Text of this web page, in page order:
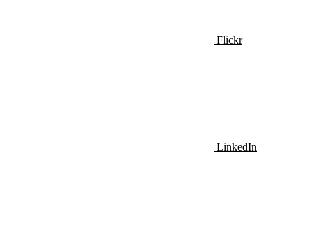
Flickr
LinkedIn